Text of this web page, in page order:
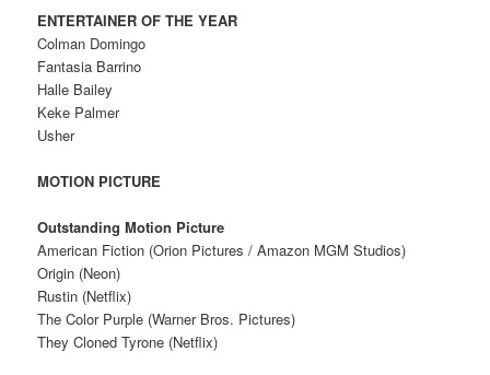
ENTERTAINER OF THE YEAR
Colman Domingo
Fantasia Barrino
Halle Bailey
Keke Palmer
Usher
MOTION PICTURE
Outstanding Motion Picture
American Fiction (Orion Pictures / Amazon MGM Studios)
Origin (Neon)
Rustin (Netflix)
The Color Purple (Warner Bros. Pictures)
They Cloned Tyrone (Netflix)